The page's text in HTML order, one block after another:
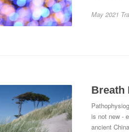
May 2021
Breath
is not new -
ancient